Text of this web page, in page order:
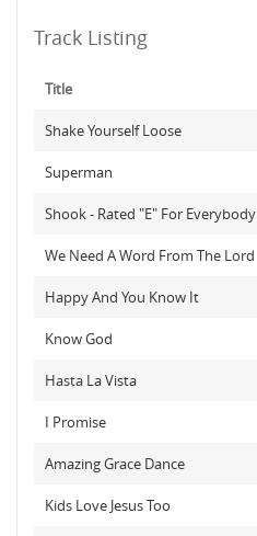
Track Listing
Title
Shake Yourself Loose
Superman
Shook - Rated "E" For Everybody
We Need A Word From The Lord
Happy And You Know It
Know God
Hasta La Vista
I Promise
Amazing Grace Dance
Kids Love Jesus Too